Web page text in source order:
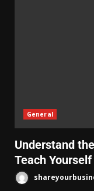
General
Understand
Teach